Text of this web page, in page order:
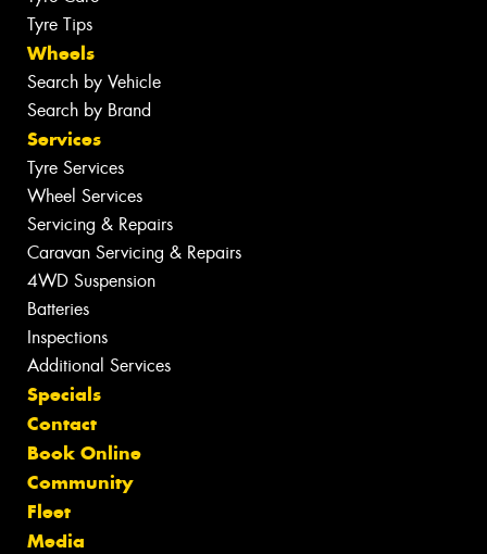
Tyre Tips
Wheels
Search by Vehicle
Search by Brand
Services
Tyre Services
Wheel Services
Servicing & Repairs
Caravan Servicing & Repairs
4WD Suspension
Batteries
Inspections
Additional Services
Specials
Contact
Book Online
Community
Fleet
Media